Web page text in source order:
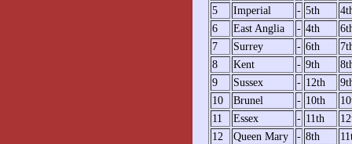
5
Imperial - 5th
6
East Anglia - 4th
7
Surrey - 6th
8
Kent - 9th
9
Sussex - 12th
10
Brunel - 10th
11
Essex - 11th
12
Queen Mary - 8th